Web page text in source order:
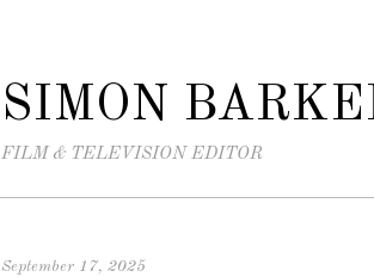
SIMON
FILM & TELEVISION EDITOR
September 17, 2025